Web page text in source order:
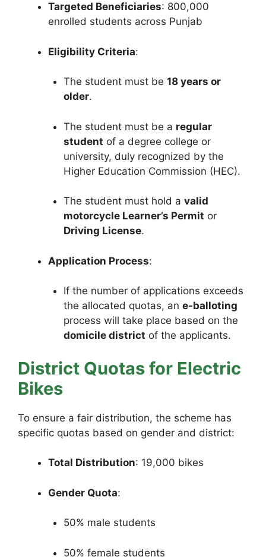
Targeted Beneficiaries: 800,000
enrolled students across Punjab
Eligibility Criteria:
The student must be 18 years or
older.
The student must be a regular
student of a degree college or
university, duly recognized by the
Higher Education Commission (HEC).
The student must hold a valid
motorcycle Learner’s Permit or
Driving License.
Application Process:
If the number of applications exceeds
the allocated quotas, an e-balloting
process will take place based on the
domicile district of the applicants.
District Quotas for Electric
Bikes
To ensure a fair distribution, the scheme has
specific quotas based on gender and district:
Total Distribution: 19,000 bikes
Gender Quota:
50% male students
50% female students